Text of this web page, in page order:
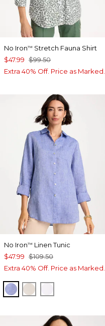
No Iron™ Stretch Fauna Shirt
$47.99 $99.50
Extra 40% Off. Price as Marked.
No Iron™ Linen Tunic
$47.99 $109.50
Extra 40% Off. Price as Marked.
INDIGOOATMEAL